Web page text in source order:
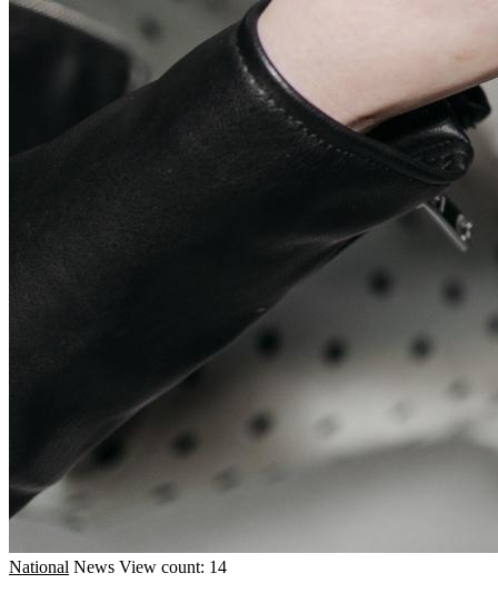
National News View count: 14